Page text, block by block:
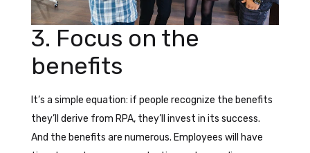
3. Focus on the
benefits
It’s a simple equation: if people recognize the benefits
they’ll derive from RPA, they’ll invest in its success.
And the benefits are numerous. Employees will have